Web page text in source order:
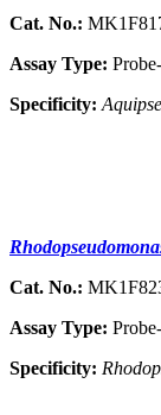
Cat. No.:
Assay Type:
Specificity:
Cat. No.:
Assay Type:
Specificity: